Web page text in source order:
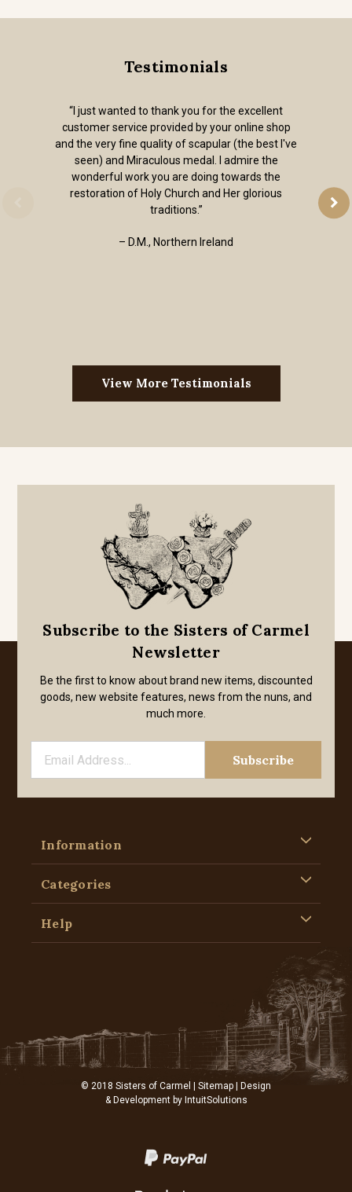
Testimonials
“I just wanted to thank you for the excellent
customer service provided by your online shop
and the very fine quality of scapular (the best I've
seen) and Miraculous medal. I admire the
wonderful work you are doing towards the
restoration of Holy Church and Her glorious
traditions.”
– D.M., Northern Ireland
View More Testimonials
Subscribe to the Sisters of Carmel
Newsletter
Be the first to know about brand new items, discounted
goods, new website features, news from the nuns, and
much more.
Information
Categories
Help
© 2018 Sisters of Carmel | Sitemap | Design
& Development by IntuitSolutions